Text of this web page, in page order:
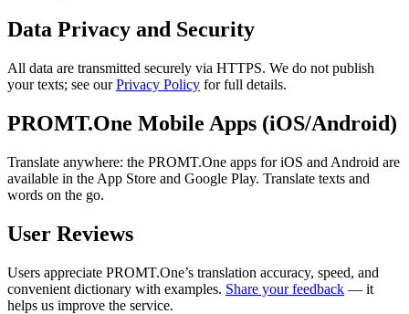
Data Privacy and Security
All data are transmitted securely via HTTPS. We do not publish
your texts; see ourPrivacy Policy for full details.
PROMT.One Mobile Apps (iOS/Android)
Translate anywhere: the PROMT.One apps for iOS and Android are
available in the App Store and Google Play. Translate texts and
words on the go.
User Reviews
Users appreciate PROMT.One’s translation accuracy, speed, and
convenient dictionary with examples. Share your feedback — it
helps us improve the service.